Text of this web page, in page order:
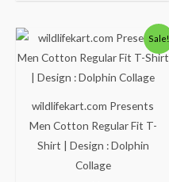
Sale!
wildlifekart.com Presents
Men Cotton Regular Fit T-
Shirt | Design : Dolphin
Collage
Original
price
was:
₹600.00.
Current
price
is:
₹490.00.